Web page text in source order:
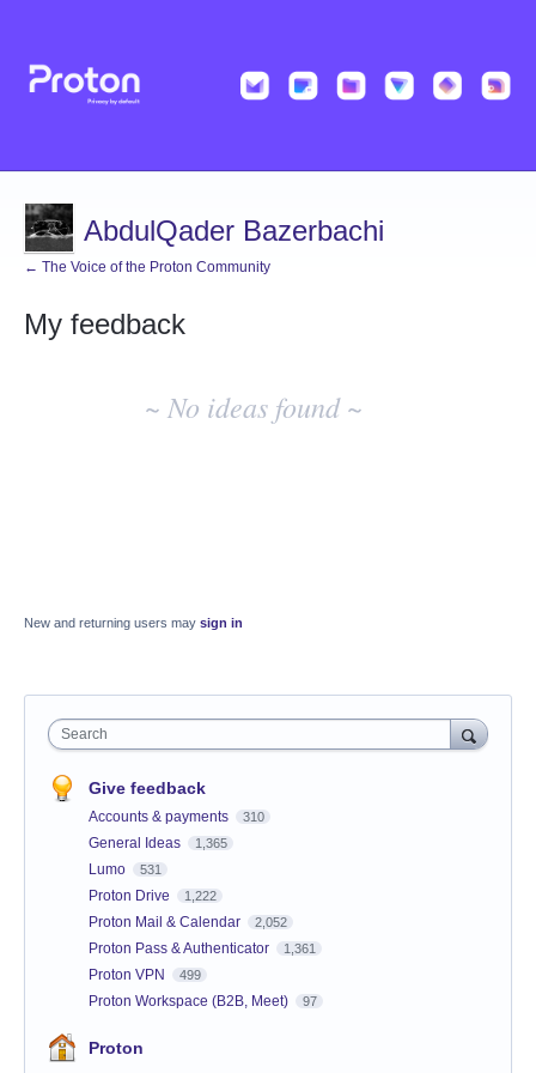
AbdulQader Bazerbachi
← The Voice of the Proton Community
My feedback
~ No ideas found ~
New and returning users may sign in
Search
Give feedback
Accounts & payments 310
General Ideas 1,365
Lumo 531
Proton Drive 1,222
Proton Mail & Calendar 2,052
Proton Pass & Authenticator 1,361
Proton VPN 499
Proton Workspace (B2B, Meet) 97
Proton